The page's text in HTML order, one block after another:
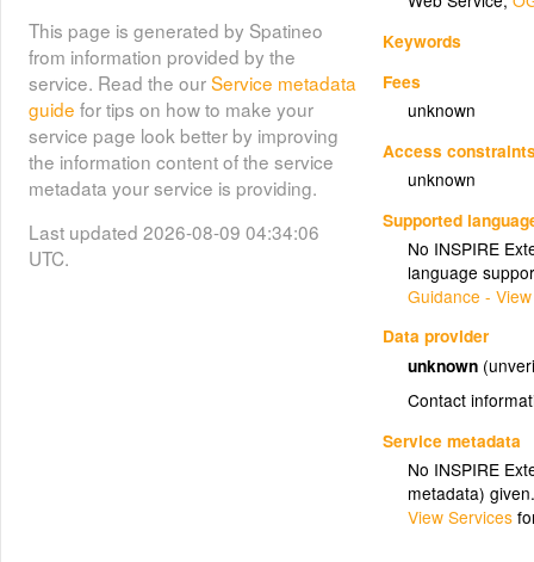
Keywords
Fees
unknown
Access
unknown
Supported
No INSPIRE
language
Guidance -
Data provider
unknown
Contact
Service metadata
No INSPIRE
metadata)
View Services
This page is generated by Spatineo
from information provided by the
service. Read the ourService metadata
guide for tips on how to make your
service page look better by improving
the information content of the service
metadata your service is providing.
Last updated 2026-08-09 04:34:06
UTC.